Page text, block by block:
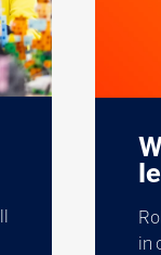
in